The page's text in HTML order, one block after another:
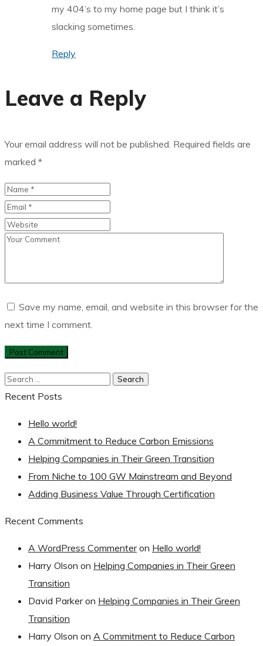
my 404’s to my home page but I think it’s
slacking sometimes.
Reply
Leave a Reply
Your email address will not be published. Required fields are
marked *
Save my name, email, and website in this browser for the
next time I comment.
Recent Posts
Hello world!
A Commitment to Reduce Carbon Emissions
Helping Companies in Their Green Transition
From Niche to 100 GW Mainstream and Beyond
Adding Business Value Through Certification
Recent Comments
A WordPress Commenteron Hello world!
Harry Olson on Helping Companies in Their Green
Transition
David Parkeron Helping Companies in Their Green
Transition
Harry Olson on A Commitment to Reduce Carbon